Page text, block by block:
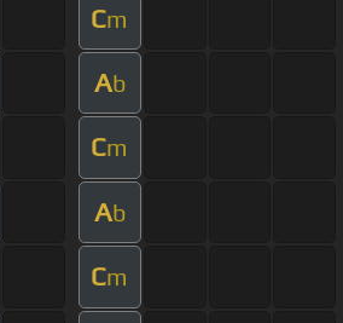
Cm
Ab
Cm
Ab
Cm